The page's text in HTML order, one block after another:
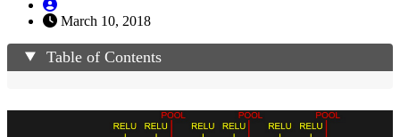
March 10, 2018
Table of Contents